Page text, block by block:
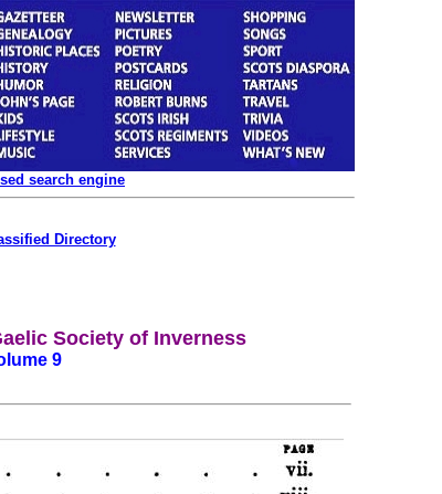
search engine
Directory
Society of Inverness
9